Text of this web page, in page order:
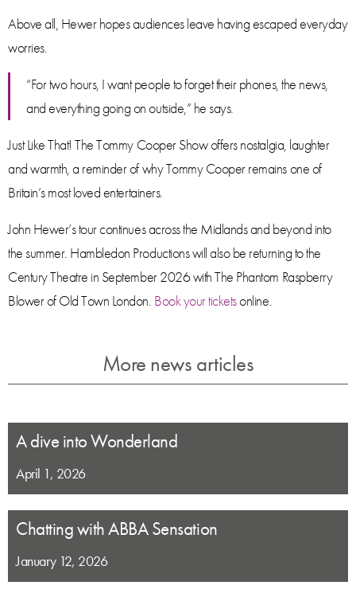
Above all, Hewer hopes audiences leave having escaped everyday
worries.
“For two hours, I want people to forget their phones, the news,
and everything going on outside,” he says.
Just Like That! The Tommy Cooper Show offers nostalgia, laughter
and warmth, a reminder of why Tommy Cooper remains one of
Britain’s most loved entertainers.
John Hewer’s tour continues across the Midlands and beyond into
the summer. Hambledon Productions will also be returning to the
Century Theatre in September 2026 with The Phantom Raspberry
Blower of Old Town London. Book your ticketsonline.
More news articles
A dive into Wonderland
April 1, 2026
Chatting with ABBA Sensation
January 12, 2026